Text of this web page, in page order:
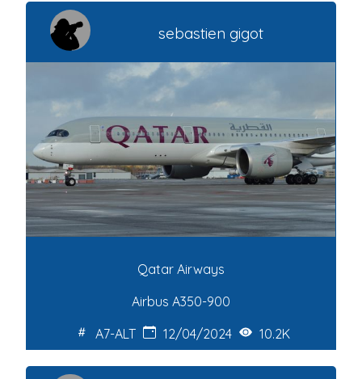
sebastien gigot
Qatar Airways
Airbus A350-900
A7-ALT
12/04/2024 10.2K